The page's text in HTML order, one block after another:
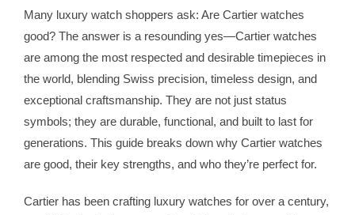
Many luxury watch shoppers ask: Are Cartier watches
good? The answer is a resounding yes—Cartier watches
are among the most respected and desirable timepieces in
the world, blending Swiss precision, timeless design, and
exceptional craftsmanship. They are not just status
symbols; they are durable, functional, and built to last for
generations. This guide breaks down why Cartier watches
are good, their key strengths, and who they’re perfect for.
Cartier has been crafting luxury watches for over a century,